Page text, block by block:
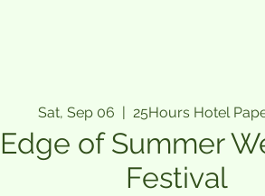
Sat, Sep 06 25Hours Hotel
Edge of Summer
Festival